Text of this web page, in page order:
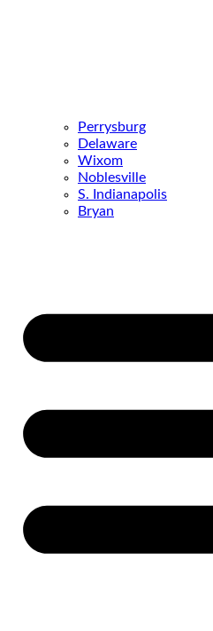
Perrysburg
Delaware
Wixom
Noblesville
S. Indianapolis
Bryan